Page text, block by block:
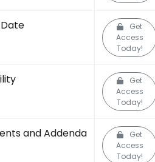
Get
Access
Today!
Get
Access
Today!
and Addenda
Get
Access
Today!